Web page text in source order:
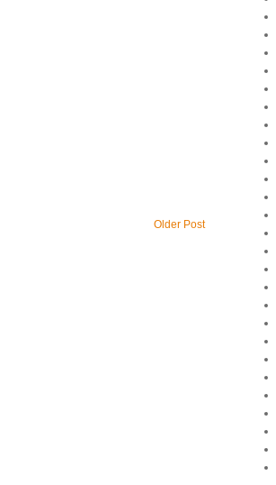
Older Post